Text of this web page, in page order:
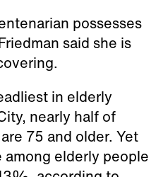
possesses
said she is
in elderly
nearly half of
75 and older. Yet
elderly people